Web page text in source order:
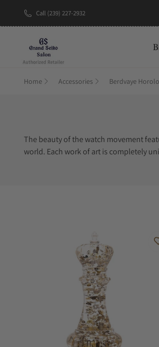
Call (239) 227-2932
Home Accessories Berdvaye
The beauty of the watch movement
world. Each work of art is completely
piece. Berd Vaye sculptures are made
collections and experience the